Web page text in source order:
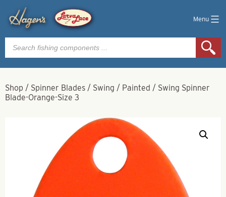
Menu
Products
search
Shop / Spinner Blades / Swing / Painted / Swing Spinner
Blade-Orange-Size 3